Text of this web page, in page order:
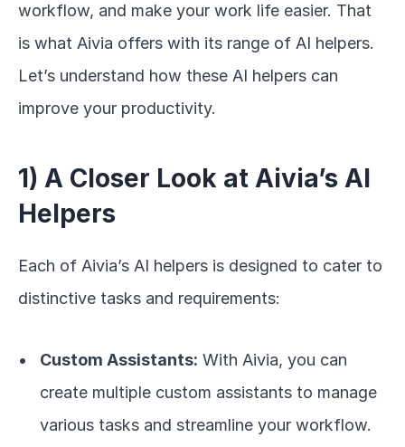
workflow, and make your work life easier. That
is what Aivia offers with its range of AI helpers.
Let’s understand how these AI helpers can
improve your productivity.
1) A Closer Look at Aivia’s AI
Helpers
Each of Aivia’s AI helpers is designed to cater to
distinctive tasks and requirements:
Custom Assistants: With Aivia, you can
create multiple custom assistants to manage
various tasks and streamline your workflow.